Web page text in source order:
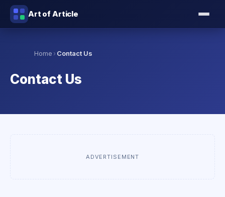
Art of Article
Home › Contact Us
Contact Us
ADVERTISEMENT